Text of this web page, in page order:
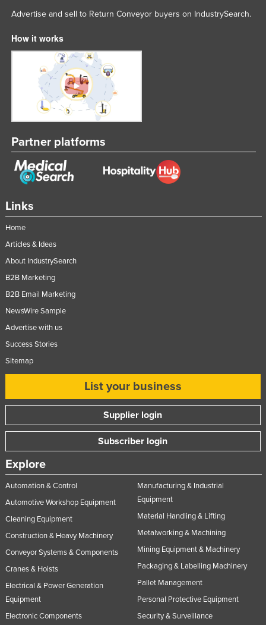
Links
Home
Articles & Ideas
About IndustrySearch
B2B Marketing
B2B Email Marketing
NewsWire Sample
Advertise with us
Success Stories
Sitemap
List your business
Supplier login
Subscriber login
Explore
Automation & Control
Automotive Workshop Equipment
Cleaning Equipment
Construction & Heavy Machinery
Conveyor Systems & Components
Cranes & Hoists
Electrical & Power Generation
Equipment
Electronic Components
Manufacturing & Industrial
Equipment
Material Handling & Lifting
Metalworking & Machining
Mining Equipment & Machinery
Packaging & Labelling Machinery
Pallet Management
Personal Protective Equipment
Security & Surveillance
Advertise and sell to Return Conveyor buyers on IndustrySearch.
How it works
Partner platforms